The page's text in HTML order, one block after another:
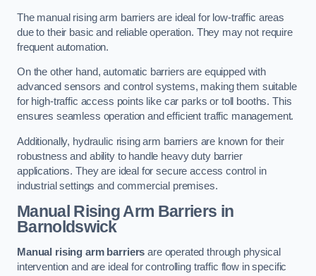
The manual rising arm barriers are ideal for low-traffic areas
due to their basic and reliable operation. They may not require
frequent automation.
On the other hand, automatic barriers are equipped with
advanced sensors and control systems, making them suitable
for high-traffic access points like car parks or toll booths. This
ensures seamless operation and efficient traffic management.
Additionally, hydraulic rising arm barriers are known for their
robustness and ability to handle heavy duty barrier
applications. They are ideal for secure access control in
industrial settings and commercial premises.
Manual Rising Arm Barriers in
Barnoldswick
Manual rising arm barriers are operated through physical
intervention and are ideal for controlling traffic flow in specific